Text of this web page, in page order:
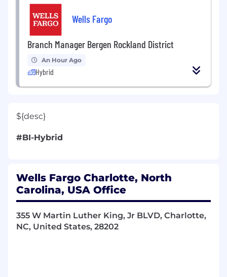
Wells Fargo
Branch Manager Bergen Rockland District
An Hour Ago
Hybrid
${desc}
#BI-Hybrid
Wells Fargo Charlotte, North
Carolina, USA Office
355 W Martin Luther King, Jr BLVD, Charlotte,
NC, United States, 28202